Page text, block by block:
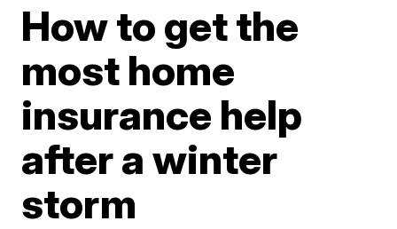
How to get the
most home
insurance help
after a winter
storm